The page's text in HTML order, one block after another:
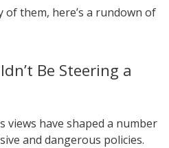
of them, here’s a rundown of
Be Steering a
views have shaped a number
and dangerous policies.